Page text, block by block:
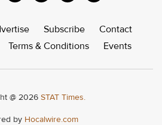
Subscribe
Contact
Terms & Conditions Events
@ 2026 STAT Times.
by Hocalwire.com